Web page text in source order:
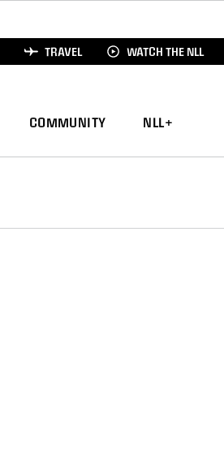
TRAVEL WATCH THE NLL
COMMUNITY NLL+